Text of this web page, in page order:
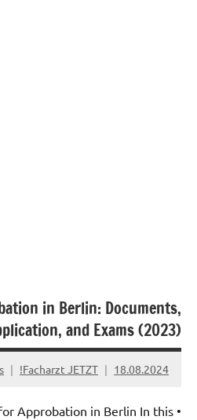
in Berlin: Documents,
and Exams (2023)
18.08.2024
Facharzt JETZT!
Approbation in Berlin In this